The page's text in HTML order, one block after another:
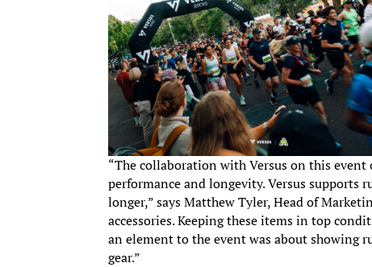
“The collaboration with Versus on this
performance and longevity. Versus supports
longer,” says Matthew Tyler, Head of
accessories. Keeping these items in top
an element to the event was about showing
gear.”